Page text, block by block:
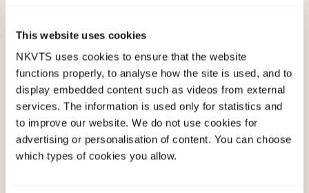
This website uses cookies
NKVTS uses cookies to ensure that the website
functions properly, to analyse how the site is used, and to
display embedded content such as videos from external
services. The information is used only for statistics and
to improve our website. We do not use cookies for
advertising or personalisation of content. You can choose
which types of cookies you allow.
Project Members
Hafstad, Gertrud Sofie